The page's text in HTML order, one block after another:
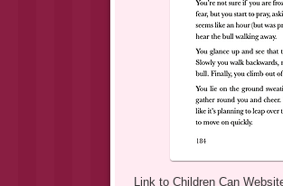
Link to Children Can